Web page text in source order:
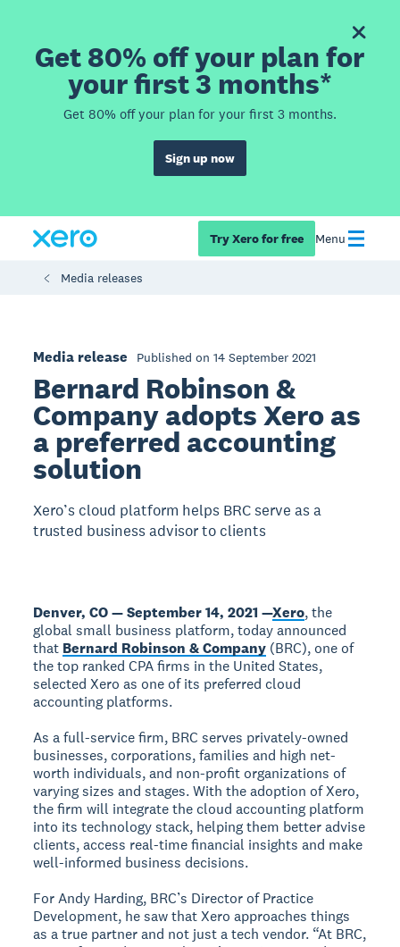
Get 80% off your plan for
your first 3 months*
Get 80% off your plan for your first 3 months.
Sign up now
Try Xero for free Menu
Media releases
Media release Published on 14 September 2021
Bernard Robinson &
Company adopts Xero as
a preferred accounting
solution
Xero’s cloud platform helps BRC serve as a
trusted business advisor to clients
Denver, CO — September 14, 2021 —Xero, the
global small business platform, today announced
that Bernard Robinson & Company (BRC), one of
the top ranked CPA firms in the United States,
selected Xero as one of its preferred cloud
accounting platforms.
As a full-service firm, BRC serves privately-owned
businesses, corporations, families and high net-
worth individuals, and non-profit organizations of
varying sizes and stages. With the adoption of Xero,
the firm will integrate the cloud accounting platform
into its technology stack, helping them better advise
clients, access real-time financial insights and make
well-informed business decisions.
For Andy Harding, BRC’s Director of Practice
Development, he saw that Xero approaches things
as a true partner and not just a tech vendor. “At BRC,